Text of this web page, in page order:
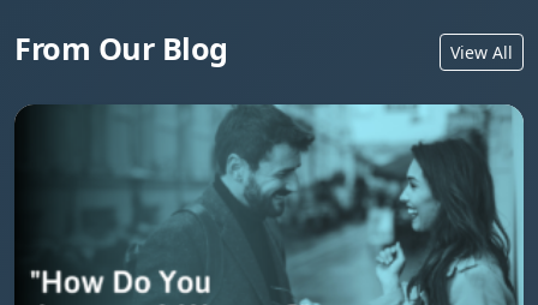
From Our Blog View All